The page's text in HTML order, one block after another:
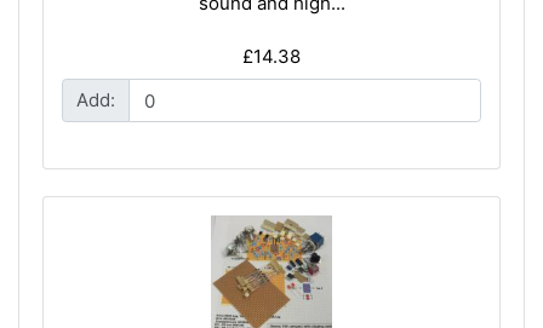
£14.38
Add: